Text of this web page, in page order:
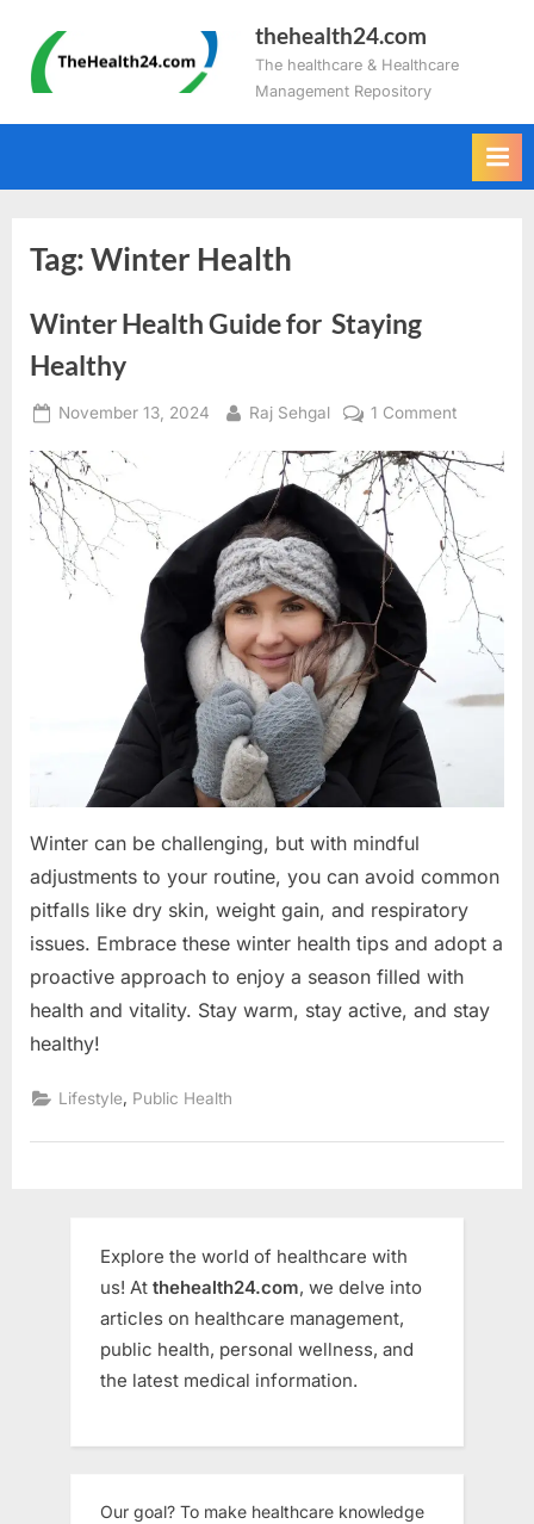
content
thehealth24.com
The healthcare & Healthcare
Management Repository
Tag:Winter Health
Winter Health Guide for Staying
Healthy
Posted
November 13, 2024 By
Raj Sehgal 1 Commenton
Health
Guide
Staying
Healthy
Winter can be challenging, but with mindful
adjustments to your routine, you can avoid common
pitfalls like dry skin, weight gain, and respiratory
issues. Embrace these winter health tips and adopt a
proactive approach to enjoy a season filled with
health and vitality. Stay warm, stay active, and stay
healthy!
Lifestyle Public Health
Explore the world of healthcare with
us! At thehealth24.com, we delve into
articles on healthcare management,
public health, personal wellness, and
the latest medical information.
Our goal? To make healthcare knowledge